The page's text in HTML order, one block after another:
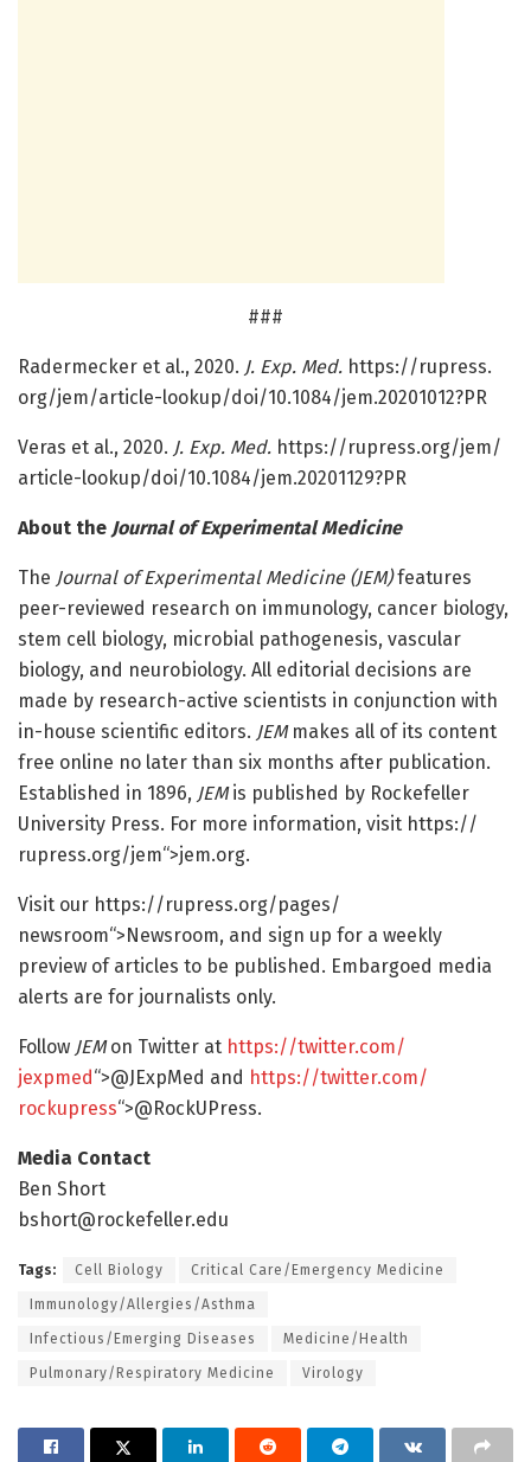
###
Radermecker et al., 2020. J. Exp. Med. https://rupress.
org/jem/article-lookup/doi/10.1084/jem.20201012?PR
Veras et al., 2020. J. Exp. Med. https://rupress.org/jem/
article-lookup/doi/10.1084/jem.20201129?PR
About the Journal of Experimental Medicine
The Journal of Experimental Medicine (JEM)features
peer-reviewed research on immunology, cancer biology,
stem cell biology, microbial pathogenesis, vascular
biology, and neurobiology. All editorial decisions are
made by research-active scientists in conjunction with
in-house scientific editors. JEMmakes all of its content
free online no later than six months after publication.
Established in 1896, JEMis published by Rockefeller
University Press. For more information, visit https://
rupress.org/jem“>jem.org.
Visit our https://rupress.org/pages/
newsroom“>Newsroom, and sign up for a weekly
preview of articles to be published. Embargoed media
alerts are for journalists only.
Follow JEMon Twitter at https://twitter.com/
jexpmed“>@JExpMed and https://twitter.com/
rockupress“>@RockUPress.
Media Contact
Ben Short
bshort@rockefeller.edu
Tags: Cell Biology Critical Care/Emergency Medicine
Immunology/Allergies/Asthma
Infectious/Emerging Diseases Medicine/Health
Pulmonary/Respiratory Medicine Virology